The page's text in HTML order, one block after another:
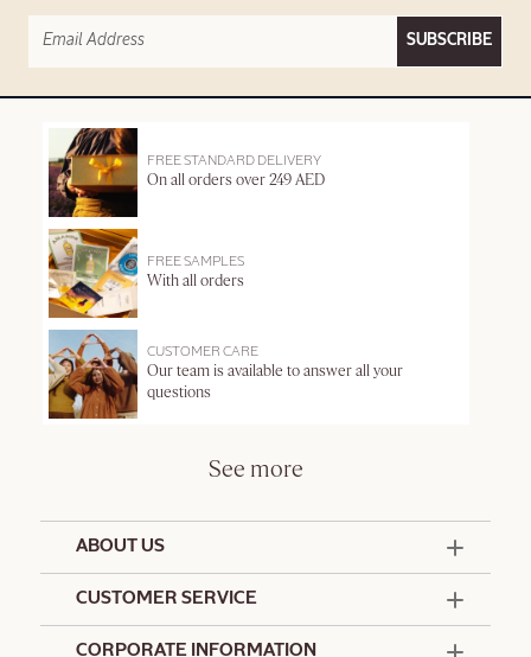
SUBSCRIBE
FREE STANDARD DELIVERY
On all orders over 249 AED
FREE SAMPLES
With all orders
CUSTOMER CARE
Our team is available to answer all your
questions
See more
ABOUT US
CUSTOMER SERVICE
CORPORATE INFORMATION